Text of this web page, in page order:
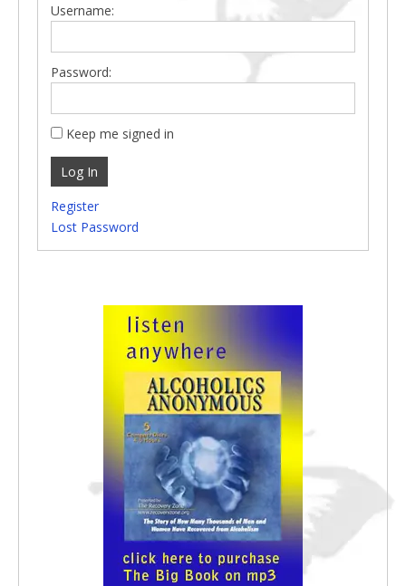
Username:
Password:
Keep me signed in
Log In
Register
Lost Password